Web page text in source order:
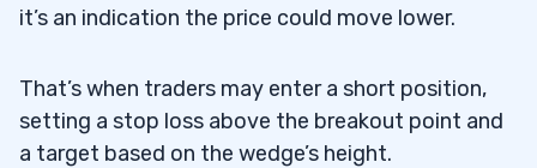
it’s an indication the price could move lower.
That’s when traders may enter a short position,
setting a stop loss above the breakout point and
a target based on the wedge’s height.